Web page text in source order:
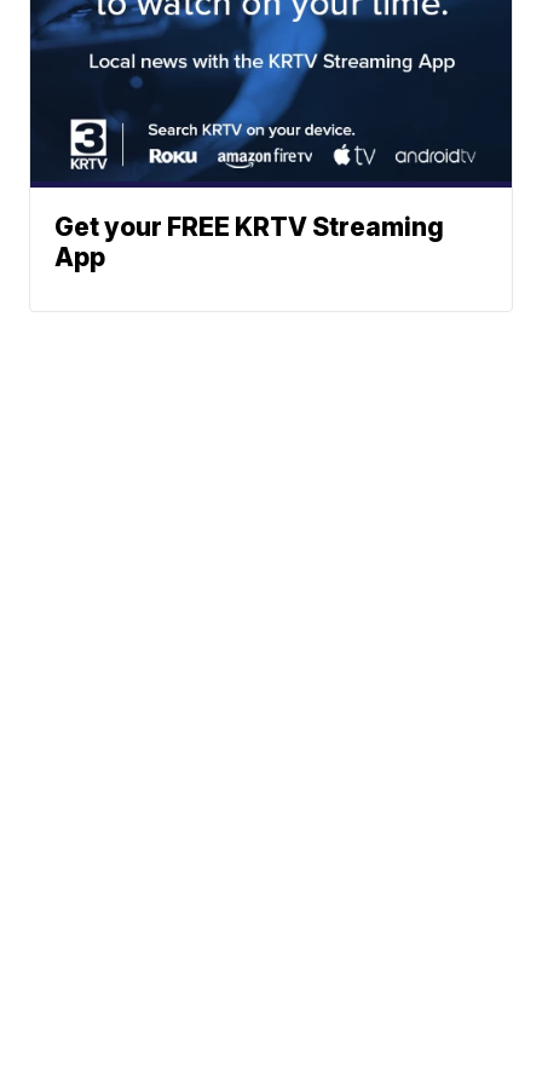
Get your FREE KRTV Streaming
App